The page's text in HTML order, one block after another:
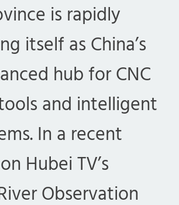
is rapidly
itself as China’s
hub for CNC
and intelligent
In a recent
Hubei TV’s
Observation